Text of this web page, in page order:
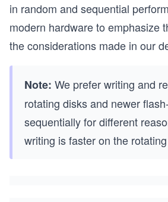
in random and sequential
modern hardware to emphasize
the considerations made in our
Note: We prefer writing and
rotating disks and newer
sequentially for different
writing is faster on the